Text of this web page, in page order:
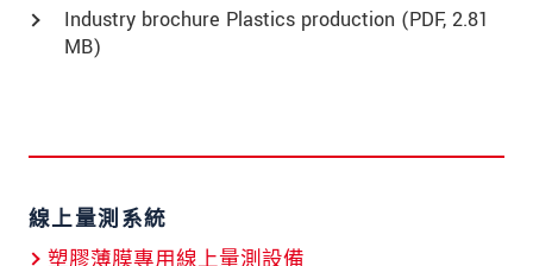
Industry brochure Plastics production (PDF, 2.81
MB)
線上量測系統
塑膠薄膜專用線上量測設備